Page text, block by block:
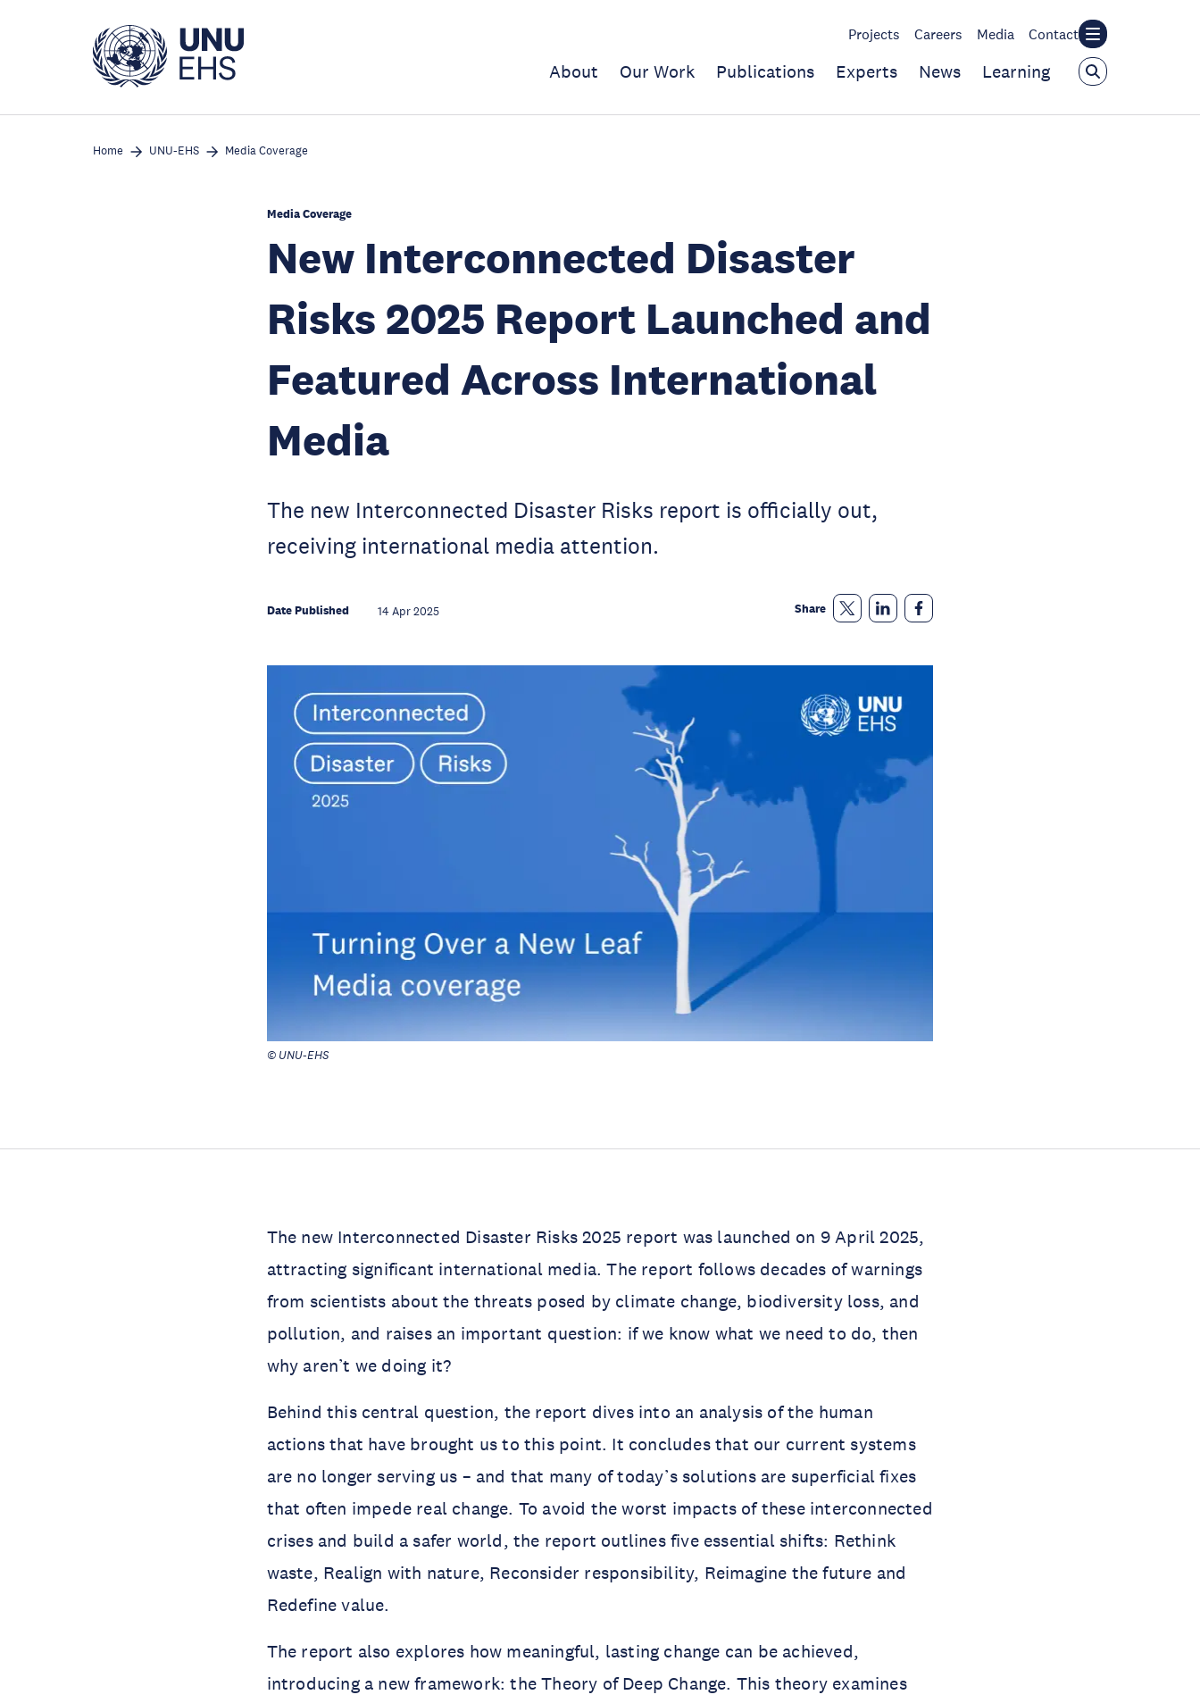
Projects Careers Media Contact
About Our Work Publications Experts News Learning
Home UNU-EHS Media Coverage
Media Coverage
New Interconnected Disaster
Risks 2025 Report Launched and
Featured Across International
Media
The new Interconnected Disaster Risks report is officially out,
receiving international media attention.
Date Published 14 Apr 2025 Share
© UNU-EHS
The new Interconnected Disaster Risks 2025 report was launched on 9 April 2025,
attracting significant international media. The report follows decades of warnings
from scientists about the threats posed by climate change, biodiversity loss, and
pollution, and raises an important question: if we know what we need to do, then
why aren’t we doing it?
Behind this central question, the report dives into an analysis of the human
actions that have brought us to this point. It concludes that our current systems
are no longer serving us – and that many of today’s solutions are superficial fixes
that often impede real change. To avoid the worst impacts of these interconnected
crises and build a safer world, the report outlines five essential shifts: Rethink
waste, Realign with nature, Reconsider responsibility, Reimagine the future and
Redefine value.
The report also explores how meaningful, lasting change can be achieved,
introducing a new framework: the Theory of Deep Change. This theory examines